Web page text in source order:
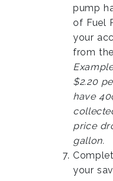
pump
of Fuel
your
from
$2.20
have
price
gallon.
your